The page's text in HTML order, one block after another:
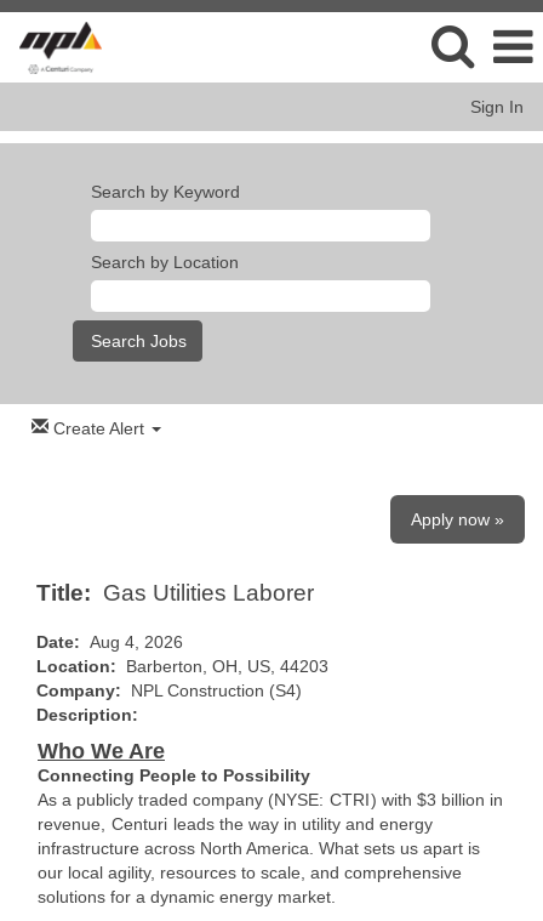
Sign In
Search by Keyword
Search by Location
Create Alert
Apply now »
Title: Gas Utilities Laborer
Date: Aug 4, 2026
Location: Barberton, OH, US, 44203
Company: NPL Construction (S4)
Description:
Who We Are
Connecting People to Possibility
As a publicly traded company (NYSE: CTRI) with $3 billion in
revenue, Centuri leads the way in utility and energy
infrastructure across North America. What sets us apart is
our local agility, resources to scale, and comprehensive
solutions for a dynamic energy market.